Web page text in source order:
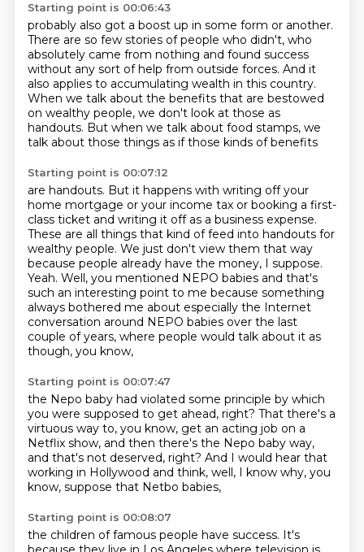
Starting point is 00:06:43
probably also got a boost up in some form or another.
There are so few stories of people who didn't, who
absolutely came from nothing and found success
without any sort of help from outside forces. And it
also applies to accumulating wealth in this country.
When we talk about the benefits that are bestowed
on wealthy people, we don't look at those as
handouts. But when we talk about food stamps, we
talk about those things as if those kinds of benefits
Starting point is 00:07:12
are handouts. But it happens with writing off your
home mortgage or your income tax or booking a first-
class ticket and writing it off as a business expense.
These are all things that kind of feed into handouts for
wealthy people. We just don't view them that way
because people already have the money, I suppose.
Yeah. Well, you mentioned NEPO babies and that's
such an interesting point to me because something
always bothered me about especially the Internet
conversation around NEPO babies over the last
couple of years, where people would talk about it as
though, you know,
Starting point is 00:07:47
the Nepo baby had violated some principle by which
you were supposed to get ahead, right? That there's a
virtuous way to, you know, get an acting job on a
Netflix show, and then there's the Nepo baby way,
and that's not deserved, right? And I would hear that
working in Hollywood and think, well, I know why, you
know, suppose that Netbo babies,
Starting point is 00:08:07
the children of famous people have success. It's